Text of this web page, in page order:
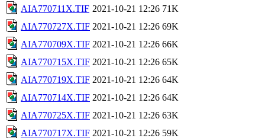
AIA770711X.TIF 2021-10-21 12:26 71K
AIA770727X.TIF 2021-10-21 12:26 69K
AIA770709X.TIF 2021-10-21 12:26 66K
AIA770715X.TIF 2021-10-21 12:26 65K
AIA770719X.TIF 2021-10-21 12:26 64K
AIA770714X.TIF 2021-10-21 12:26 64K
AIA770725X.TIF 2021-10-21 12:26 63K
AIA770717X.TIF 2021-10-21 12:26 59K